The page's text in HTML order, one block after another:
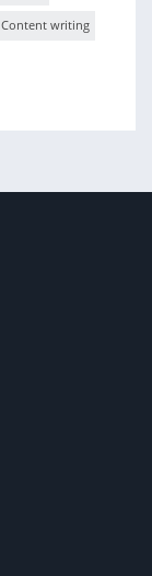
Content writing